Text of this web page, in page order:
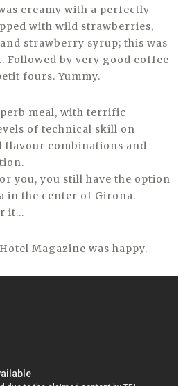
creamy with a perfectly
with wild strawberries,
strawberry syrup; this was
Followed by very good coffee
fours. Yummy.
meal, with terrific
of technical skill on
flavour combinations and
you, you still have the option
in the center of Girona.
it…
Magazine was happy.